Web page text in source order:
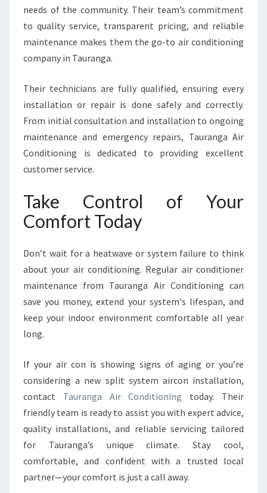
needs of the community. Their team’s commitment
to quality service, transparent pricing, and reliable
maintenance makes them the go-to air conditioning
company in Tauranga.
Their technicians are fully qualified, ensuring every
installation or repair is done safely and correctly.
From initial consultation and installation to ongoing
maintenance and emergency repairs, Tauranga Air
Conditioning is dedicated to providing excellent
customer service.
Take Control of Your
Comfort Today
Don’t wait for a heatwave or system failure to think
about your air conditioning. Regular air conditioner
maintenance from Tauranga Air Conditioning can
save you money, extend your system's lifespan, and
keep your indoor environment comfortable all year
long.
If your air con is showing signs of aging or you’re
considering a new split system aircon installation,
contact Tauranga Air Conditioning today. Their
friendly team is ready to assist you with expert advice,
quality installations, and reliable servicing tailored
for Tauranga’s unique climate. Stay cool,
comfortable, and confident with a trusted local
partner—your comfort is just a call away.